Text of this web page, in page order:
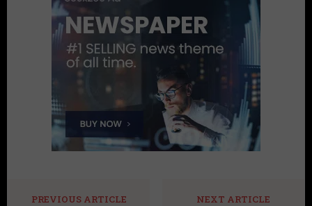
PREVIOUS ARTICLE NEXT ARTICLE